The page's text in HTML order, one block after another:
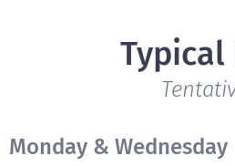
Typical
Monday & Wednesday